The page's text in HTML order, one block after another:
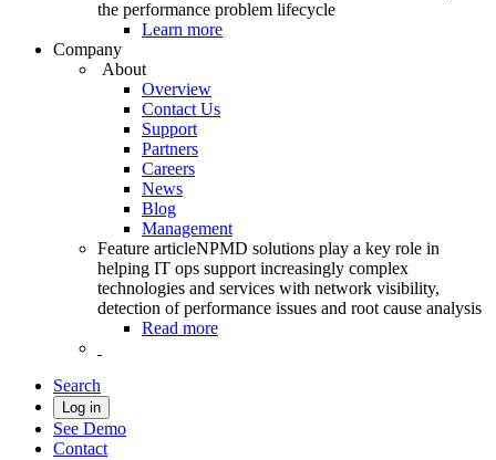
the performance problem lifecycle
Learn more
Company
About
Overview
Contact Us
Support
Partners
Careers
News
Blog
Management
Feature articleNPMD solutions play a key role in
helping IT ops support increasingly complex
technologies and services with network visibility,
detection of performance issues and root cause analysis
Read more
Search
Log in
See Demo
Contact